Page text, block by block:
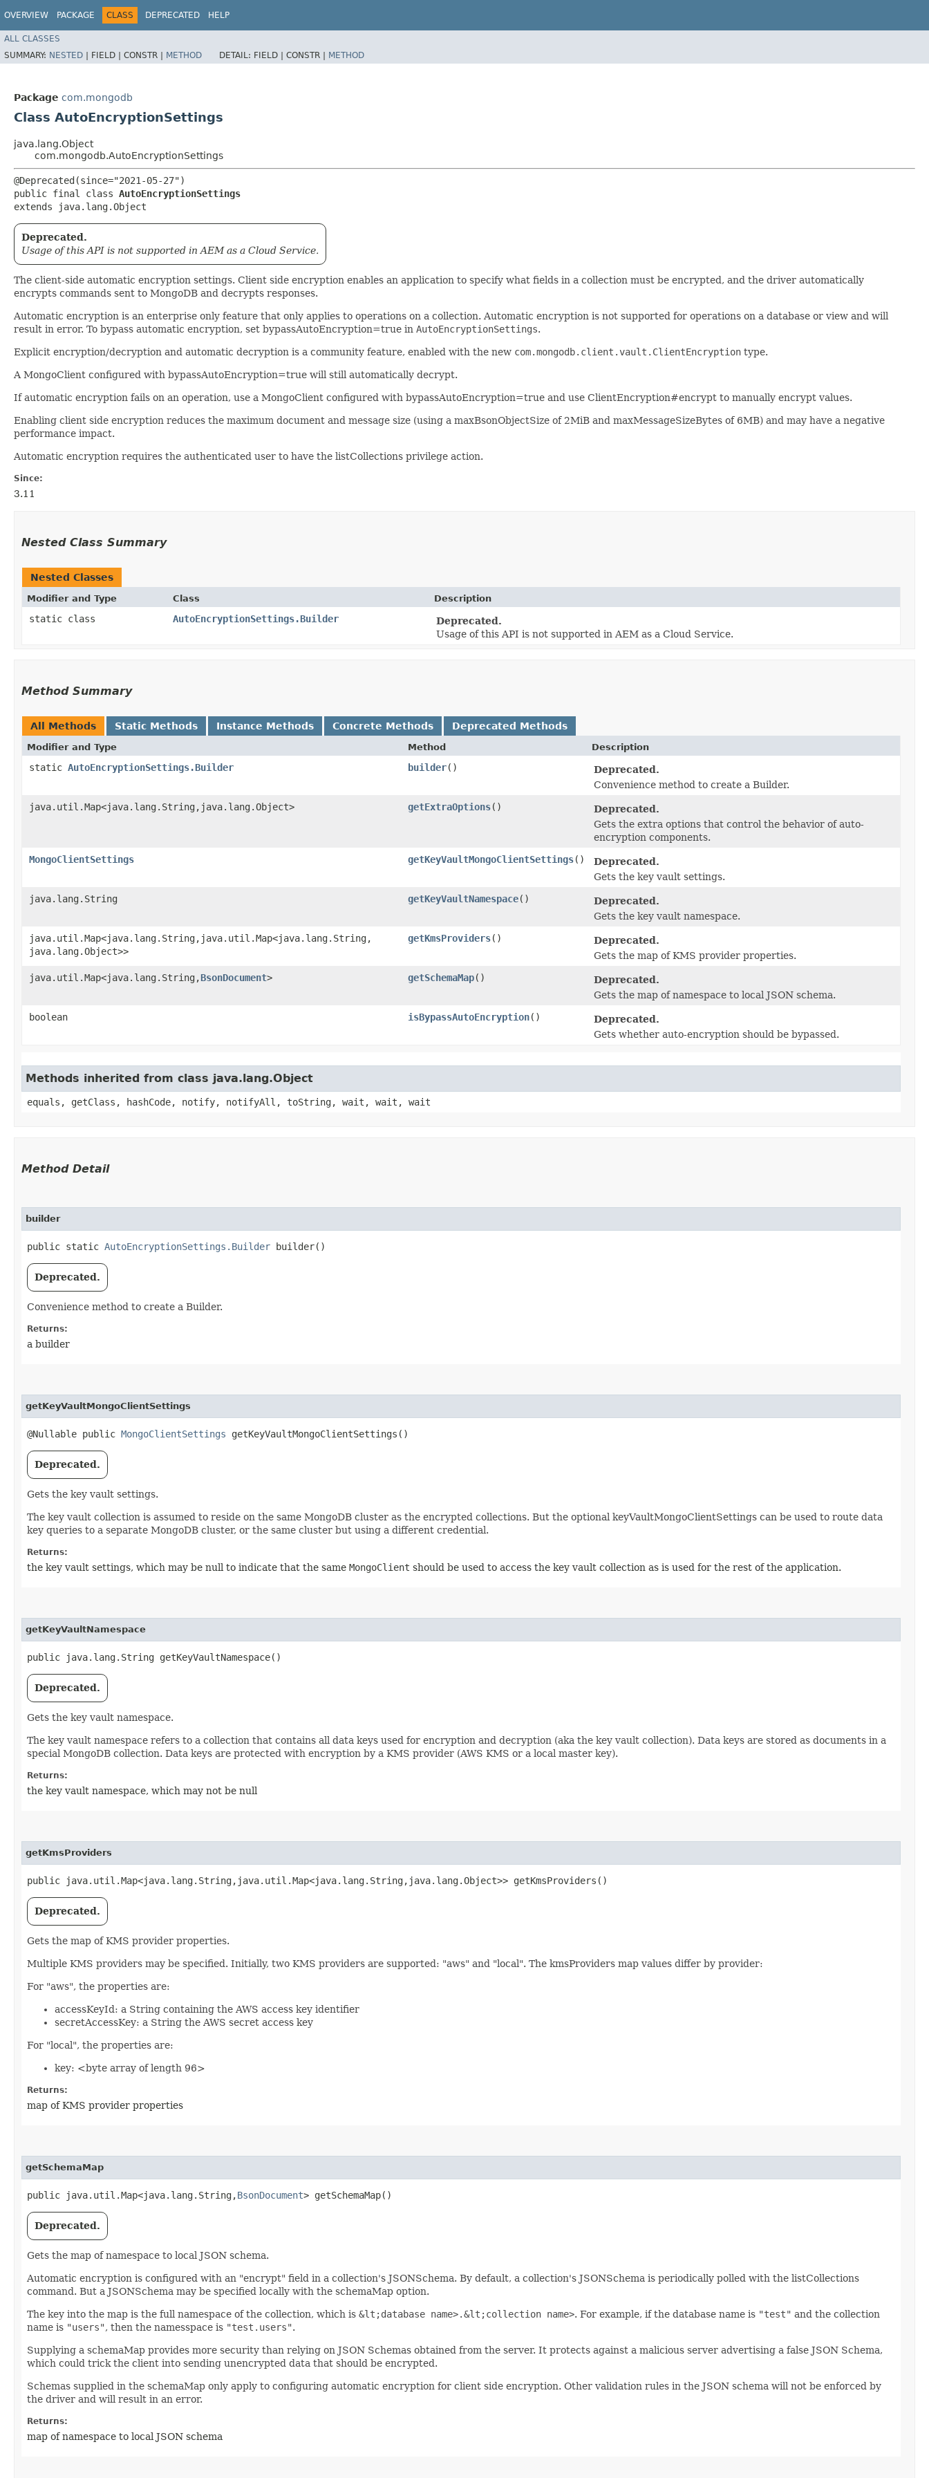
OVERVIEW PACKAGE CLASS DEPRECATED HELP
ALL CLASSES
SUMMARY: NESTED | FIELD | CONSTR | METHOD DETAIL: FIELD | CONSTR | METHOD
Package com.mongodb
Class AutoEncryptionSettings
java.lang.Object
com.mongodb.AutoEncryptionSettings
@Deprecated(since="2021-05-27")
public final class AutoEncryptionSettings
extends java.lang.Object
Deprecated.
Usage of this API is not supported in AEM as a Cloud Service.
The client-side automatic encryption settings. Client side encryption enables an application to specify what fields in a collection must be encrypted, and the driver automatically
encrypts commands sent to MongoDB and decrypts responses.
Automatic encryption is an enterprise only feature that only applies to operations on a collection. Automatic encryption is not supported for operations on a database or view and will
result in error. To bypass automatic encryption, set bypassAutoEncryption=true in AutoEncryptionSettings.
Explicit encryption/decryption and automatic decryption is a community feature, enabled with the new com.mongodb.client.vault.ClientEncryption type.
A MongoClient configured with bypassAutoEncryption=true will still automatically decrypt.
If automatic encryption fails on an operation, use a MongoClient configured with bypassAutoEncryption=true and use ClientEncryption#encrypt to manually encrypt values.
Enabling client side encryption reduces the maximum document and message size (using a maxBsonObjectSize of 2MiB and maxMessageSizeBytes of 6MB) and may have a negative
performance impact.
Automatic encryption requires the authenticated user to have the listCollections privilege action.
Since:
3.11
Nested Class Summary
Nested Classes
Modifier and Type Class Description
static class AutoEncryptionSettings.Builder
Deprecated.
Usage of this API is not supported in AEM as a Cloud Service.
Method Summary
All Methods Static Methods Instance Methods Concrete Methods Deprecated Methods
Modifier and Type Method Description
static AutoEncryptionSettings.Builder builder()
Deprecated.
Convenience method to create a Builder.
java.util.Map<java.lang.String,​java.lang.Object>
getExtraOptions()
Deprecated.
Gets the extra options that control the behavior of auto-
encryption components.
MongoClientSettings
getKeyVaultMongoClientSettings()
Deprecated.
Gets the key vault settings.
java.lang.String
getKeyVaultNamespace()
Deprecated.
Gets the key vault namespace.
java.util.Map<java.lang.String,​java.util.Map<java.lang.String,​
java.lang.Object>>
getKmsProviders()
Deprecated.
Gets the map of KMS provider properties.
java.util.Map<java.lang.String,​BsonDocument> getSchemaMap()
Deprecated.
Gets the map of namespace to local JSON schema.
boolean
isBypassAutoEncryption()
Deprecated.
Gets whether auto-encryption should be bypassed.
Methods inherited from class java.lang.Object
equals, getClass, hashCode, notify, notifyAll, toString, wait, wait, wait
Method Detail
builder
public static AutoEncryptionSettings.Builder builder()
Deprecated.
Convenience method to create a Builder.
Returns:
a builder
getKeyVaultMongoClientSettings
@Nullable public MongoClientSettings getKeyVaultMongoClientSettings()
Deprecated.
Gets the key vault settings.
The key vault collection is assumed to reside on the same MongoDB cluster as the encrypted collections. But the optional keyVaultMongoClientSettings can be used to route data
key queries to a separate MongoDB cluster, or the same cluster but using a different credential.
Returns:
the key vault settings, which may be null to indicate that the same MongoClient should be used to access the key vault collection as is used for the rest of the application.
getKeyVaultNamespace
public java.lang.String getKeyVaultNamespace()
Deprecated.
Gets the key vault namespace.
The key vault namespace refers to a collection that contains all data keys used for encryption and decryption (aka the key vault collection). Data keys are stored as documents in a
special MongoDB collection. Data keys are protected with encryption by a KMS provider (AWS KMS or a local master key).
Returns:
the key vault namespace, which may not be null
getKmsProviders
public java.util.Map<java.lang.String,​java.util.Map<java.lang.String,​java.lang.Object>> getKmsProviders()
Deprecated.
Gets the map of KMS provider properties.
Multiple KMS providers may be specified. Initially, two KMS providers are supported: "aws" and "local". The kmsProviders map values differ by provider:
For "aws", the properties are:
accessKeyId: a String containing the AWS access key identifier
secretAccessKey: a String the AWS secret access key
For "local", the properties are:
key: <byte array of length 96>
Returns:
map of KMS provider properties
getSchemaMap
public java.util.Map<java.lang.String,​BsonDocument> getSchemaMap()
Deprecated.
Gets the map of namespace to local JSON schema.
Automatic encryption is configured with an "encrypt" field in a collection's JSONSchema. By default, a collection's JSONSchema is periodically polled with the listCollections
command. But a JSONSchema may be specified locally with the schemaMap option.
The key into the map is the full namespace of the collection, which is &lt;database name>.&lt;collection name>. For example, if the database name is "test" and the collection
name is "users", then the namesspace is "test.users".
Supplying a schemaMap provides more security than relying on JSON Schemas obtained from the server. It protects against a malicious server advertising a false JSON Schema,
which could trick the client into sending unencrypted data that should be encrypted.
Schemas supplied in the schemaMap only apply to configuring automatic encryption for client side encryption. Other validation rules in the JSON schema will not be enforced by
the driver and will result in an error.
Returns:
map of namespace to local JSON schema